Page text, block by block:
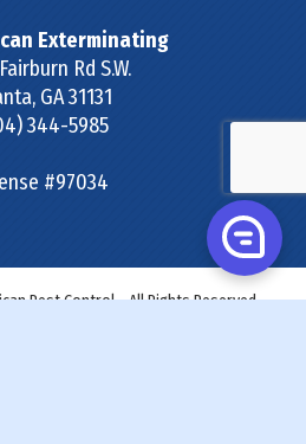
Exterminating
Rd S.W.
, GA31131
344-5985
#97034
Pest Control - All Rights Reserved.